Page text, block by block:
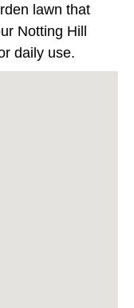
lawn that
Notting Hill
daily use.